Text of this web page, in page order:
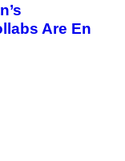
Are En